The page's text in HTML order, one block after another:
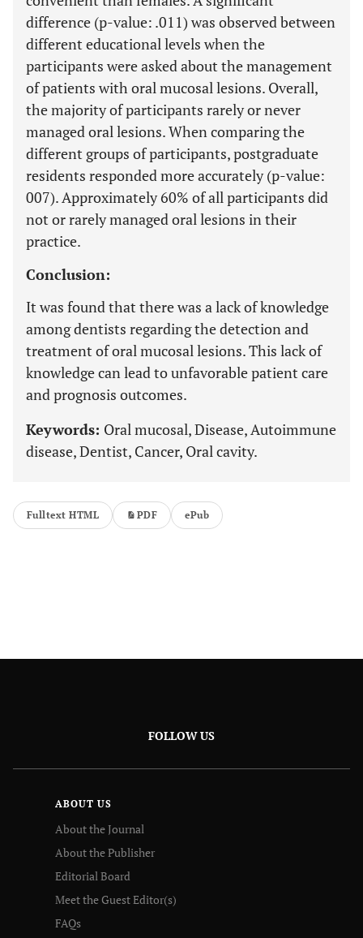
difference (p-value: .011) was observed between
different educational levels when the
participants were asked about the management
of patients with oral mucosal lesions. Overall,
the majority of participants rarely or never
managed oral lesions. When comparing the
different groups of participants, postgraduate
residents responded more accurately (p-value:
007). Approximately 60% of all participants did
not or rarely managed oral lesions in their
practice.
Conclusion:
It was found that there was a lack of knowledge
among dentists regarding the detection and
treatment of oral mucosal lesions. This lack of
knowledge can lead to unfavorable patient care
and prognosis outcomes.
Keywords: Oral mucosal, Disease, Autoimmune
disease, Dentist, Cancer, Oral cavity.
Fulltext HTML PDF ePub
FOLLOW US
ABOUT US
About the Journal
About the Publisher
Editorial Board
Meet the Guest Editor(s)
FAQs